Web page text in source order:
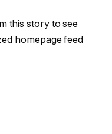
this story to see
homepage feed